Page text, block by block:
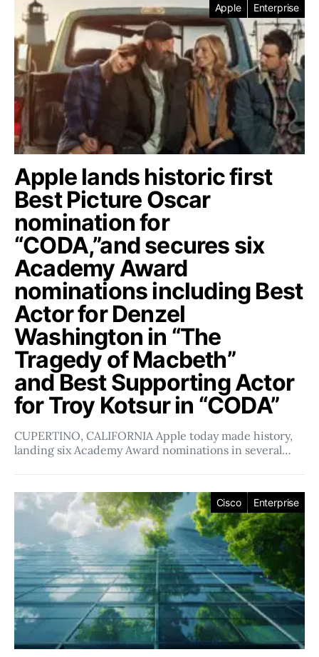
Apple Enterprise
Apple lands historic first
Best Picture Oscar
nomination for
“CODA,”and secures six
Academy Award
nominations including Best
Actor for Denzel
Washington in “The
Tragedy of Macbeth”
and Best Supporting Actor
for Troy Kotsur in “CODA”
CUPERTINO, CALIFORNIA Apple today made history,
landing six Academy Award nominations in several…
Cisco Enterprise